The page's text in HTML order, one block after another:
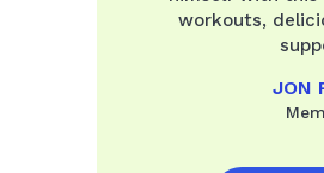
workouts,
JON